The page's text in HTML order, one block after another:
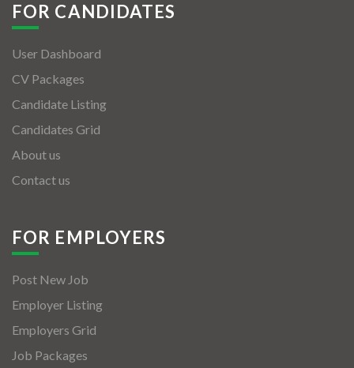
FOR CANDIDATES
User Dashboard
CV Packages
Candidate Listing
Candidates Grid
About us
Contact us
FOR EMPLOYERS
Post New Job
Employer Listing
Employers Grid
Job Packages